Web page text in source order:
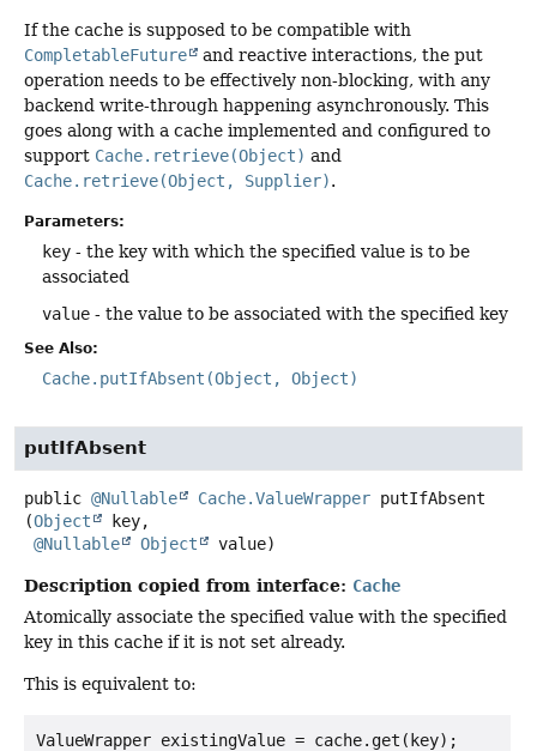
If the cache is supposed to be compatible with
CompletableFuture
and reactive interactions, the put
operation needs to be effectively non-blocking, with any
backend write-through happening asynchronously. This
goes along with a cache implemented and configured to
support Cache.retrieve(Object) and
Cache.retrieve(Object, Supplier).
Parameters:
key - the key with which the specified value is to be
associated
value - the value to be associated with the specified key
See Also:
Cache.putIfAbsent(Object, Object)
putIfAbsent
public @Nullable Cache.ValueWrapper putIfAbsent
(Object
key,
@Nullable
Object value)
Description copied from interface: Cache
Atomically associate the specified value with the specified
key in this cache if it is not set already.
This is equivalent to:
ValueWrapper existingValue = cache.get(key);